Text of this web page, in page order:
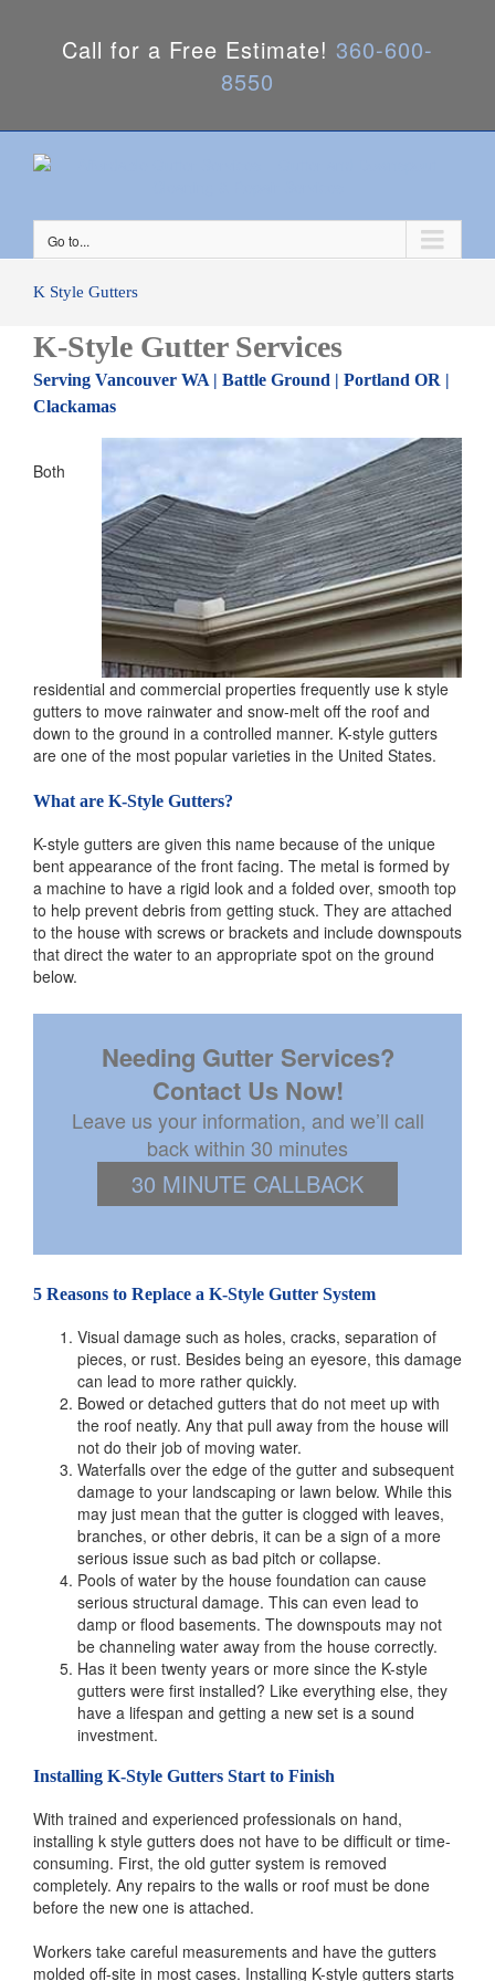
Call for a Free Estimate! 360-600-
8550
Go to...
K Style Gutters
K-Style Gutter Services
Serving Vancouver WA | Battle Ground | Portland OR |
Clackamas
Both
residential and commercial properties frequently use k style
gutters to move rainwater and snow-melt off the roof and
down to the ground in a controlled manner. K-style gutters
are one of the most popular varieties in the United States.
What are K-Style Gutters?
K-style gutters are given this name because of the unique
bent appearance of the front facing. The metal is formed by
a machine to have a rigid look and a folded over, smooth top
to help prevent debris from getting stuck. They are attached
to the house with screws or brackets and include downspouts
that direct the water to an appropriate spot on the ground
below.
Needing Gutter Services?
Contact Us Now!
Leave us your information, and we’ll call
back within 30 minutes
30 MINUTE CALLBACK
5 Reasons to Replace a K-Style Gutter System
Visual damage such as holes, cracks, separation of
pieces, or rust. Besides being an eyesore, this damage
can lead to more rather quickly.
Bowed or detached gutters that do not meet up with
the roof neatly. Any that pull away from the house will
not do their job of moving water.
Waterfalls over the edge of the gutter and subsequent
damage to your landscaping or lawn below. While this
may just mean that the gutter is clogged with leaves,
branches, or other debris, it can be a sign of a more
serious issue such as bad pitch or collapse.
Pools of water by the house foundation can cause
serious structural damage. This can even lead to
damp or flood basements. The downspouts may not
be channeling water away from the house correctly.
Has it been twenty years or more since the K-style
gutters were first installed? Like everything else, they
have a lifespan and getting a new set is a sound
investment.
Installing K-Style Gutters Start to Finish
With trained and experienced professionals on hand,
installing k style gutters does not have to be difficult or time-
consuming. First, the old gutter system is removed
completely. Any repairs to the walls or roof must be done
before the new one is attached.
Workers take careful measurements and have the gutters
molded off-site in most cases. Installing K-style gutters starts